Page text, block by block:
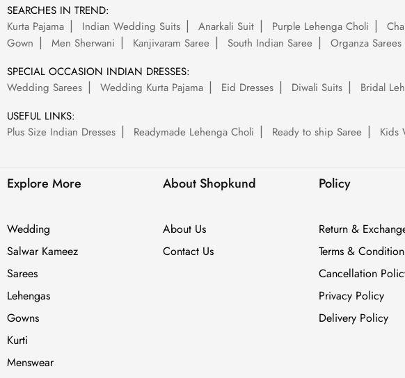
SEARCHES IN TREND:
Kurta Pajama
Indian Wedding Suits Anarkali Suit Purple Lehenga Choli
Gown
Men Sherwani Kanjivaram Saree South Indian Saree
Organza Sarees
SPECIAL OCCASION INDIAN DRESSES:
Wedding Sarees
Wedding Kurta Pajama Eid Dresses Diwali Suits
Bridal
USEFUL LINKS:
Plus Size Indian Dresses
Readymade Lehenga Choli Ready to ship Saree Kids
Explore More
Wedding
Salwar Kameez
Sarees
Lehengas
Gowns
Kurti
Menswear
About Shopkund
About Us
Contact Us
Policy
Return &
Terms &
Cancellation
Privacy Policy
Delivery Policy